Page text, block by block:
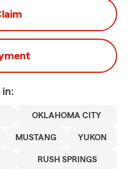
in:
OKLAHOMA CITY
MUSTANG YUKON
RUSH SPRINGS